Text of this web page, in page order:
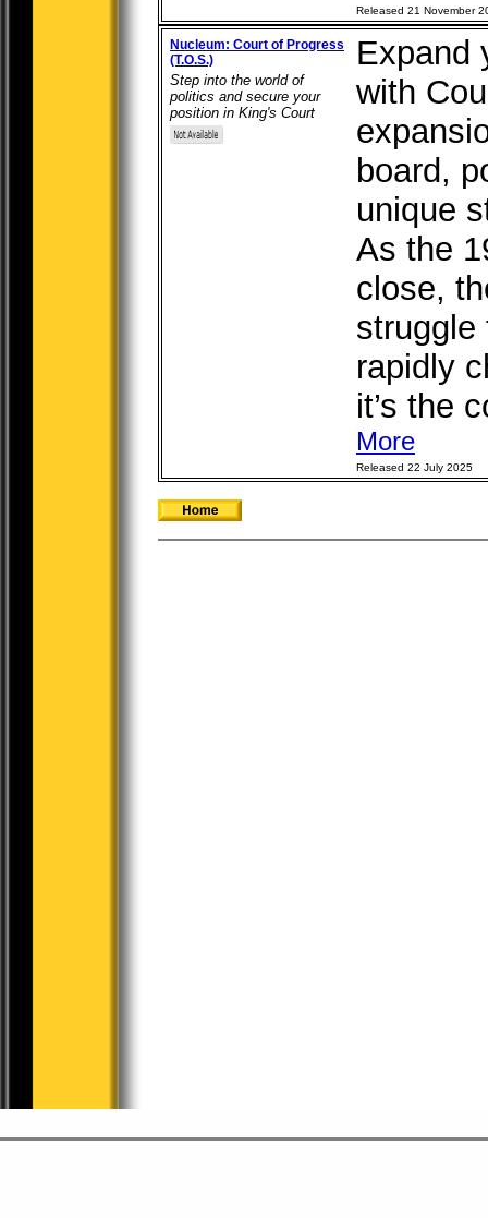
Released 21 November
Nucleum: Court of Progress
(T.O.S.)
Step into the world of
politics and secure your
position in King's Court
Expand
with
board,
unique
As the
close,
struggle
rapidly
it’s the
More
Released 22 July 2025